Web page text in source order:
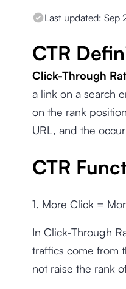
Last updated: Sep
CTR
Click-Through
a link on a search
on the rank
URL, and the
CTR
1. More Click =
In Click-Through
traffics come from
not raise the rank